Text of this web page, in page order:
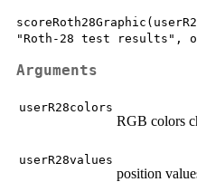
Arguments
userR28colors
RGB colors
userR28values
position